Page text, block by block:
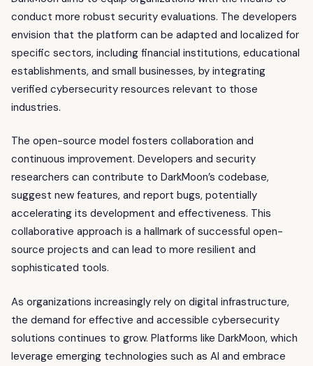
conduct more robust security evaluations. The developers
envision that the platform can be adapted and localized for
specific sectors, including financial institutions, educational
establishments, and small businesses, by integrating
verified cybersecurity resources relevant to those
industries.
The open-source model fosters collaboration and
continuous improvement. Developers and security
researchers can contribute to DarkMoon’s codebase,
suggest new features, and report bugs, potentially
accelerating its development and effectiveness. This
collaborative approach is a hallmark of successful open-
source projects and can lead to more resilient and
sophisticated tools.
As organizations increasingly rely on digital infrastructure,
the demand for effective and accessible cybersecurity
solutions continues to grow. Platforms like DarkMoon, which
leverage emerging technologies such as AI and embrace